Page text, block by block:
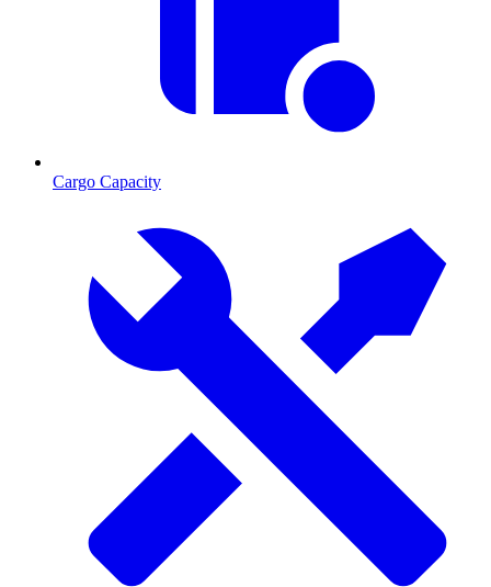
Cargo Capacity